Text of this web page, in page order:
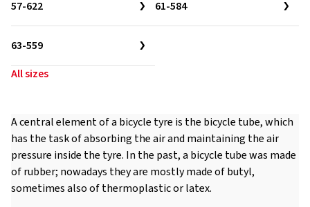
57-622 61-584
63-559
All sizes
A central element of a bicycle tyre is the bicycle tube, which
has the task of absorbing the air and maintaining the air
pressure inside the tyre. In the past, a bicycle tube was made
of rubber; nowadays they are mostly made of butyl,
sometimes also of thermoplastic or latex.